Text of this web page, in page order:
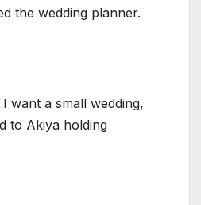
the wedding planner.
want a small wedding,
to Akiya holding